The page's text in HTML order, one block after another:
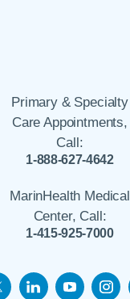
Primary & Specialty
Care Appointments,
Call:
1-888-627-4642
MarinHealth Medical
Center, Call:
1-415-925-7000